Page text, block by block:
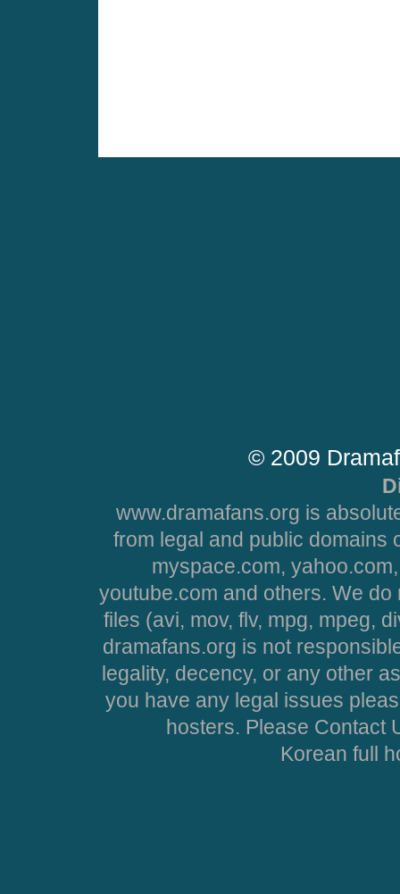
© 2009
www.dramafans.org is
from legal and public domains
myspace.com,
youtube.com and others. We
files (avi, mov, flv, mpg, mpeg,
dramafans.org is not
legality, decency, or any other
you have any legal issues
hosters. Please Contact
Korean full